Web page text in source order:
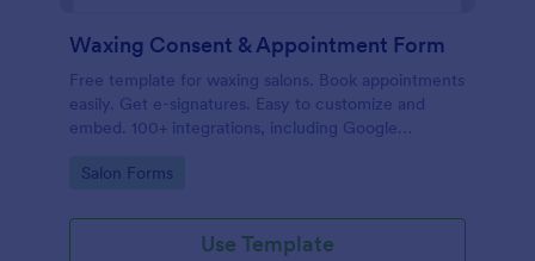
Waxing Consent & Appointment Form
Free template for waxing salons. Book appointments
easily. Get e-signatures. Easy to customize and
embed. 100+ integrations, including Google
Go to Category:
Salon Forms
Use Template